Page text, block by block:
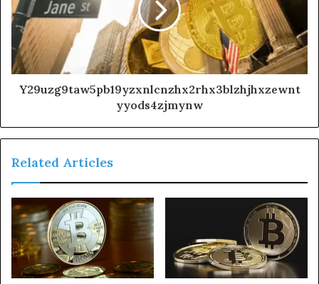
Y29uzg9taw5pb19yzxnlcnzhx2rhx3blzhjhxzewnt
yyods4zjmynw
Related Articles